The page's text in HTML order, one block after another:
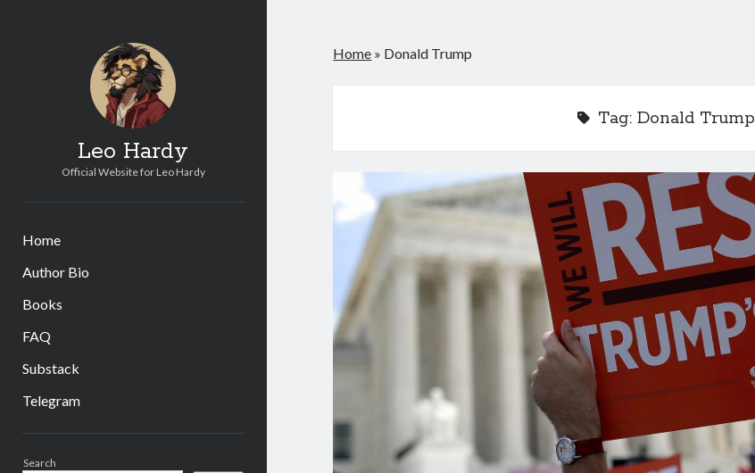
Leo Hardy
Official Website for Leo Hardy
Home
Author Bio
Books
FAQ
Substack
Telegram
Search
Home » Donald Trump
Tag:Donald Trump